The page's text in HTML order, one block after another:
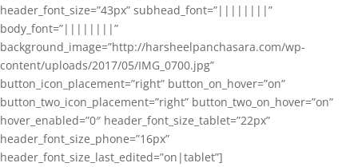
header_font_size=”43px” subhead_font=”||||||||”
body_font=”||||||||”
background_image=”http://harsheelpanchasara.com/wp-
content/uploads/2017/05/IMG_0700.jpg”
button_icon_placement=”right” button_on_hover=”on”
button_two_icon_placement=”right” button_two_on_hover=”on”
hover_enabled=”0″ header_font_size_tablet=”22px”
header_font_size_phone=”16px”
header_font_size_last_edited=”on|tablet”]